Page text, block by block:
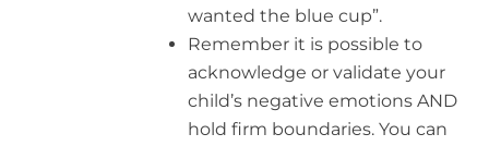
wanted the blue cup”.
Remember it is possible to
acknowledge or validate your
child’s negative emotions AND
hold firm boundaries. You can